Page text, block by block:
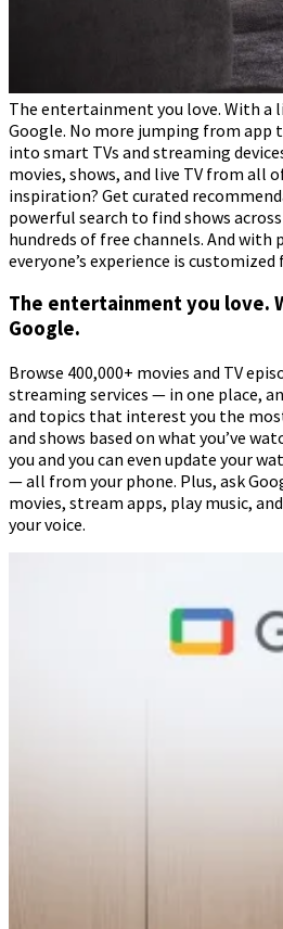
The entertainment you love. With
Google. No more jumping from app
into smart TVs and streaming
movies, shows, and live TV from all
inspiration? Get curated
powerful search to find shows
hundreds of free channels. And with
everyone’s experience is
The entertainment you love.
Google.
Browse 400,000+ movies and TV
streaming services — in one place,
and topics that interest you the
and shows based on what you’ve
you and you can even update your
— all from your phone. Plus, ask
movies, stream apps, play music,
your voice.